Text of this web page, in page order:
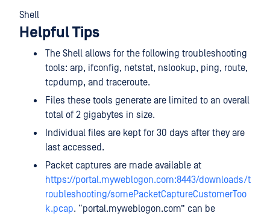
Shell
Helpful Tips
The Shell allows for the following troubleshooting
tools: arp, ifconfig, netstat, nslookup, ping, route,
tcpdump, and traceroute.
Files these tools generate are limited to an overall
total of 2 gigabytes in size.
Individual files are kept for 30 days after they are
last accessed.
Packet captures are made available at
https://portal.myweblogon.com:8443/downloads/t
roubleshooting/somePacketCaptureCustomerToo
k.pcap. “portal.myweblogon.com” can be